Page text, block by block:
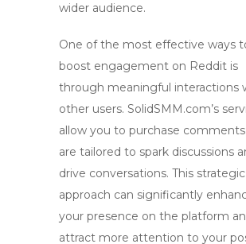
wider audience.
One of the most effective ways
boost engagement on Reddit is
through meaningful interactions
other users. SolidSMM.com’s
allow you to purchase
are tailored to spark discussions
drive conversations. This strategic
approach can significantly
your presence on the platform
attract more attention to your